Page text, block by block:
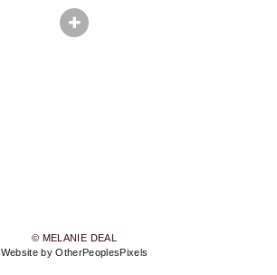
© MELANIE DEAL
Website by OtherPeoplesPixels